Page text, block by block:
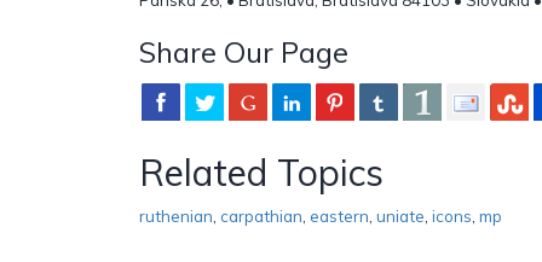
Share Our Page
Related Topics
ruthenian carpathian eastern uniate icons mp